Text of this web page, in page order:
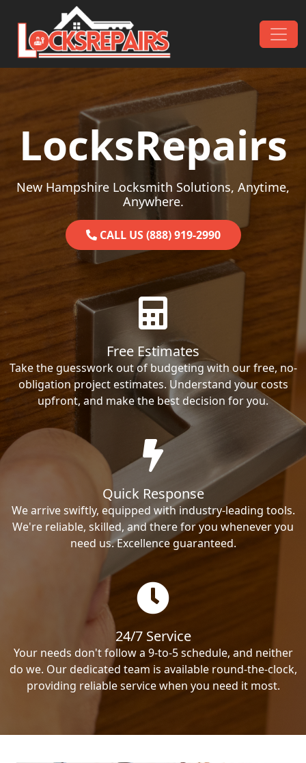
Skip to content
Main Navigation
LocksRepairs
New Hampshire Locksmith Solutions, Anytime,
Anywhere.
CALL US (888) 919-2990
Free Estimates
Take the guesswork out of budgeting with our free, no-
obligation project estimates. Understand your costs
upfront, and make the best decision for you.
Quick Response
We arrive swiftly, equipped with industry-leading tools.
We're reliable, skilled, and there for you whenever you
need us. Excellence guaranteed.
24/7 Service
Your needs don't follow a 9-to-5 schedule, and neither
do we. Our dedicated team is available round-the-clock,
providing reliable service when you need it most.